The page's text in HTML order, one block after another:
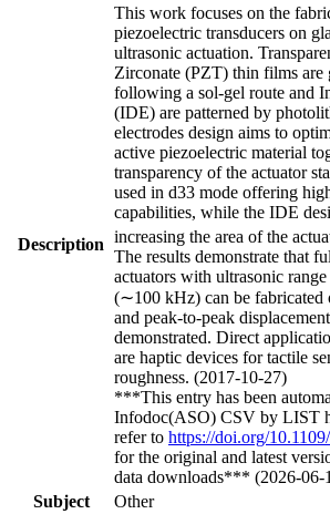
Description
This work focuses on the
piezoelectric transducers on
ultrasonic actuation.
Zirconate (PZT) thin films are
following a sol-gel route and
(IDE) are patterned by
electrodes design aims to
active piezoelectric material
transparency of the actuator
used in d33 mode offering
capabilities, while the IDE
increasing the area of the
The results demonstrate that
actuators with ultrasonic
(∼100 kHz) can be fabricated
and peak-to-peak
demonstrated. Direct
are haptic devices for tactile
roughness. (2017-10-27)
***This entry has been
Infodoc(ASO) CSV by LIST
refer to https://doi.org/
for the original and latest
data downloads*** (2026-06-
Subject
Other